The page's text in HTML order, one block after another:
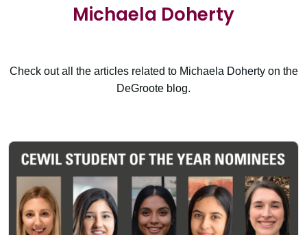
Michaela Doherty
Check out all the articles related to Michaela Doherty on the
DeGroote blog.